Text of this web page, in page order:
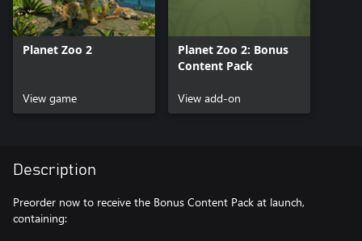
Planet Zoo 2
View game
Planet Zoo 2: Bonus
Content Pack
View add-on
Description
Preorder now to receive the Bonus Content Pack at launch,
containing: